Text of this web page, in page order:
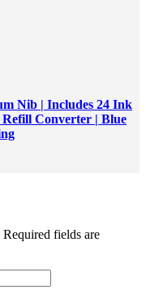
Nib | Includes 24 Ink
Converter | Blue
Required fields are